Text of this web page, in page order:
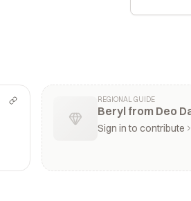
REGIONAL GUIDE
Beryl from Deo
Sign in to contribute